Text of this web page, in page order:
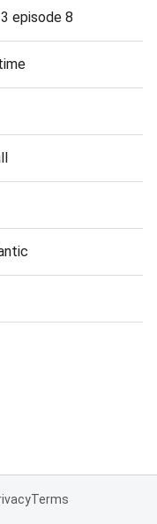
episode 8
Terms